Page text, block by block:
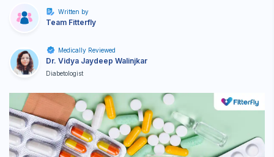
Written by
Team Fitterfly
Medically Reviewed
Dr. Vidya Jaydeep Walinjkar
Diabetologist